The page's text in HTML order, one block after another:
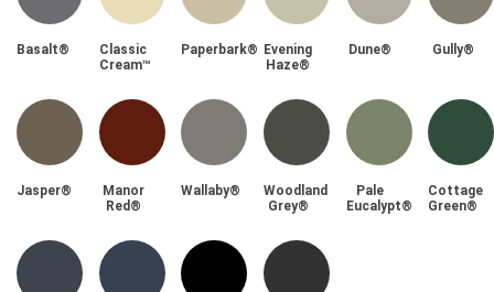
Basalt®
Classic
Cream™
Paperbark® Evening
Haze®
Dune® Gully®
Jasper®
Manor
Red®
Wallaby®
Woodland
Grey®
Pale
Eucalypt®
Cottage
Green®